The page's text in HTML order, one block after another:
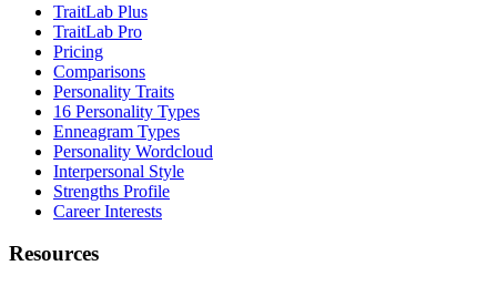
TraitLab Plus
TraitLab Pro
Pricing
Comparisons
Personality Traits
16 Personality Types
Enneagram Types
Personality Wordcloud
Interpersonal Style
Strengths Profile
Career Interests
Resources